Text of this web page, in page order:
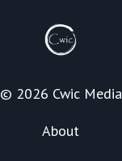
© 2026 Cwic Media
About